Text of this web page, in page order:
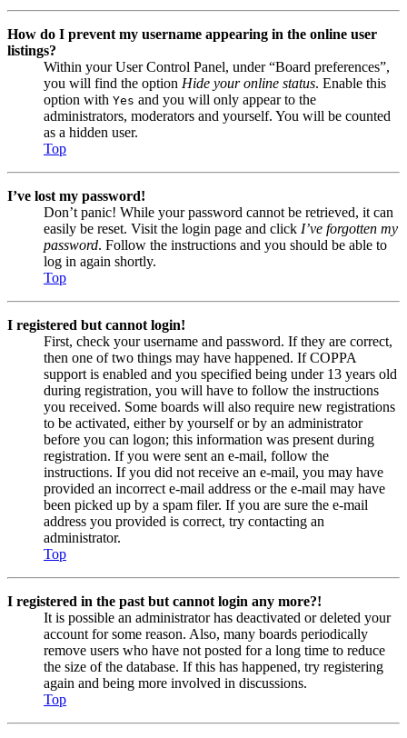
How do I prevent my username appearing in the online user
listings?
Within your User Control Panel, under “Board preferences”,
you will find the option Hide your online status. Enable this
option with Yes and you will only appear to the
administrators, moderators and yourself. You will be counted
as a hidden user.
Top
I’ve lost my password!
Don’t panic! While your password cannot be retrieved, it can
easily be reset. Visit the login page and click I’ve forgotten my
password. Follow the instructions and you should be able to
log in again shortly.
Top
I registered but cannot login!
First, check your username and password. If they are correct,
then one of two things may have happened. If COPPA
support is enabled and you specified being under 13 years old
during registration, you will have to follow the instructions
you received. Some boards will also require new registrations
to be activated, either by yourself or by an administrator
before you can logon; this information was present during
registration. If you were sent an e-mail, follow the
instructions. If you did not receive an e-mail, you may have
provided an incorrect e-mail address or the e-mail may have
been picked up by a spam filer. If you are sure the e-mail
address you provided is correct, try contacting an
administrator.
Top
I registered in the past but cannot login any more?!
It is possible an administrator has deactivated or deleted your
account for some reason. Also, many boards periodically
remove users who have not posted for a long time to reduce
the size of the database. If this has happened, try registering
again and being more involved in discussions.
Top